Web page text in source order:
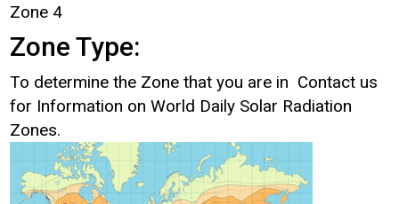
Zone 4
Zone Type:
To determine the Zone that you are in Contact us
for Information on World Daily Solar Radiation
Zones.